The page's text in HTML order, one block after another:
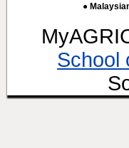
●
School